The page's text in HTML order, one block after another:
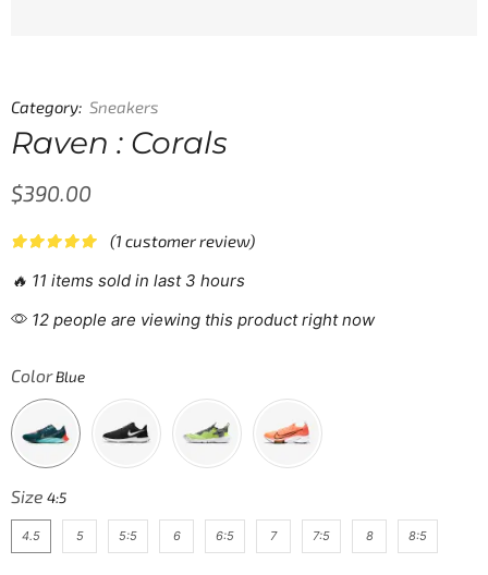
Category: Sneakers
Raven : Corals
$390.00
(1 customer review)
🔥 11 items sold in last 3 hours
12 people are viewing this product right now
Color
Size
4.5 5 5:5 6 6:5 7 7:5 8 8:5